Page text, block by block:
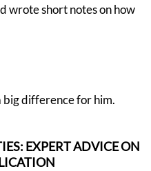
wrote short notes on how
big difference for him.
EXPERT ADVICE ON